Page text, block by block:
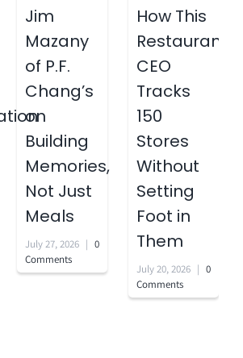
Jim
Mazany
of P.F.
Chang’s
on
Building
Memories,
Not Just
Meals
July 27, 2026 | 0
Comments
How This
Restaurant
CEO
Tracks
150
Stores
Without
Setting
Foot in
Them
July 20, 2026 | 0
Comments